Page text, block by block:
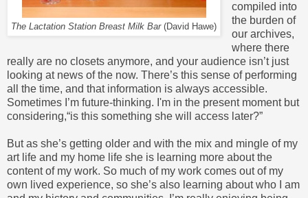
The Lactation Station Breast Milk Bar(David Hawe)
compiled into
the burden of
our archives,
where there
really are no closets anymore, and your audience isn’t just
looking at news of the now. There’s this sense of performing
all the time, and that information is always accessible.
Sometimes I’m future-thinking. I'm in the present moment but
considering,“is this something she will access later?”
But as she’s getting older and with the mix and mingle of my
art life and my home life she is learning more about the
content of my work. So much of my work comes out of my
own lived experience, so she’s also learning about who I am